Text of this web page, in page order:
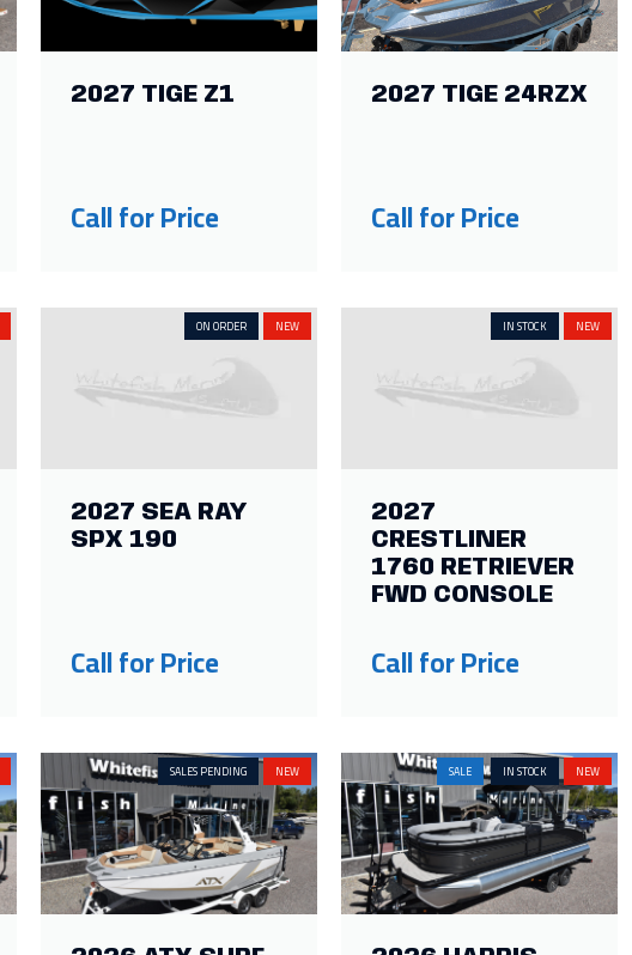
2027 TIGE Z1
Call for Price
2027 TIGE 24RZX
Call for Price
ON ORDER NEW
2027 SEA RAY
SPX 190
Call for Price
IN STOCK NEW
2027
CRESTLINER
1760 RETRIEVER
FWD CONSOLE
Call for Price
SALES PENDING NEW SALE IN STOCK NEW